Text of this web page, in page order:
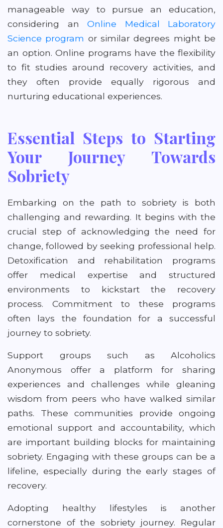
manageable way to pursue an education,
considering an Online Medical Laboratory
Science program or similar degrees might be
an option. Online programs have the flexibility
to fit studies around recovery activities, and
they often provide equally rigorous and
nurturing educational experiences.
Essential Steps to Starting
Your Journey Towards
Sobriety
Embarking on the path to sobriety is both
challenging and rewarding. It begins with the
crucial step of acknowledging the need for
change, followed by seeking professional help.
Detoxification and rehabilitation programs
offer medical expertise and structured
environments to kickstart the recovery
process. Commitment to these programs
often lays the foundation for a successful
journey to sobriety.
Support groups such as Alcoholics
Anonymous offer a platform for sharing
experiences and challenges while gleaning
wisdom from peers who have walked similar
paths. These communities provide ongoing
emotional support and accountability, which
are important building blocks for maintaining
sobriety. Engaging with these groups can be a
lifeline, especially during the early stages of
recovery.
Adopting healthy lifestyles is another
cornerstone of the sobriety journey. Regular